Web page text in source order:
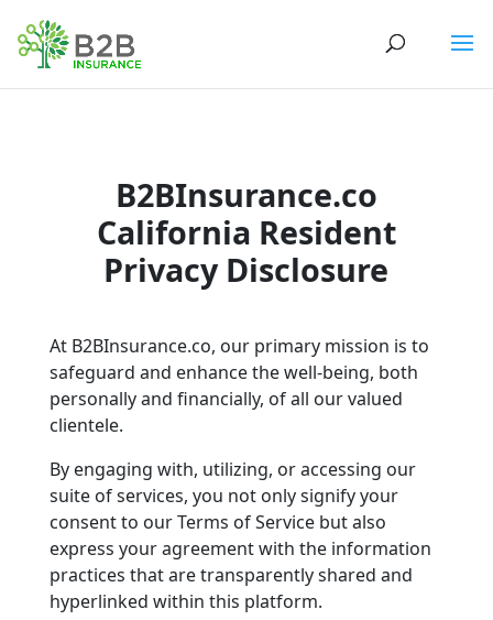
B2BInsurance.co
California Resident
Privacy Disclosure
At B2BInsurance.co, our primary mission is to
safeguard and enhance the well-being, both
personally and financially, of all our valued
clientele.
By engaging with, utilizing, or accessing our
suite of services, you not only signify your
consent to our Terms of Service but also
express your agreement with the information
practices that are transparently shared and
hyperlinked within this platform.